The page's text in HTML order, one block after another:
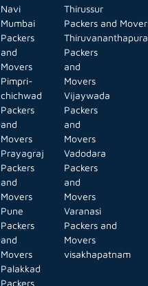
Navi
Mumbai
Packers
and
Movers
Pimpri-
chichwad
Packers
and
Movers
Prayagraj
Packers
and
Movers
Pune
Packers
and
Movers
Palakkad
Packers
Thirussur
Packers and
Packers
and
Movers
Vijaywada
Packers
and
Movers
Vadodara
Packers
and
Movers
Varanasi
Packers and
Movers
visakhapatnam